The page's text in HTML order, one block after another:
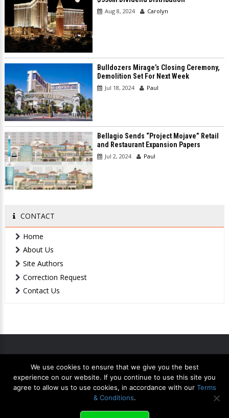
Aug 8, 2024 Carolyn
Bulldozers Mirage’s Closing Ceremony,
Demolition Set For Next Week
Jul 18, 2024 Paul
Bellagio Sends “Project Mojave” Retail
and Restaurant Expansion Papers
Jul 2, 2024 Paul
CONTACT
Home
About Us
Site Authors
Correction Request
Contact Us
Contact Us Privacy Terms XML Sitemap
We use cookies to ensure that we give you the best
experience on our website. If you continue to use this site you
agree to allow us to use cookies, in accordance with our Terms
& Conditions.